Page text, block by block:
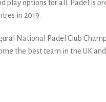
play options for all. Padel is
in 2019.
National Padel Club
the best team in the UK